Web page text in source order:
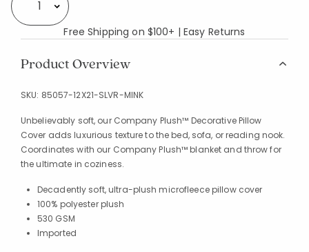
Select quantity:
Free Shipping on $100+ | Easy Returns
Product Overview
SKU: 85057-12X21-SLVR-MINK
Unbelievably soft, our Company Plush™ Decorative Pillow
Cover adds luxurious texture to the bed, sofa, or reading nook.
Coordinates with our Company Plush™ blanket and throw for
the ultimate in coziness.
Decadently soft, ultra-plush microfleece pillow cover
100% polyester plush
530 GSM
Imported